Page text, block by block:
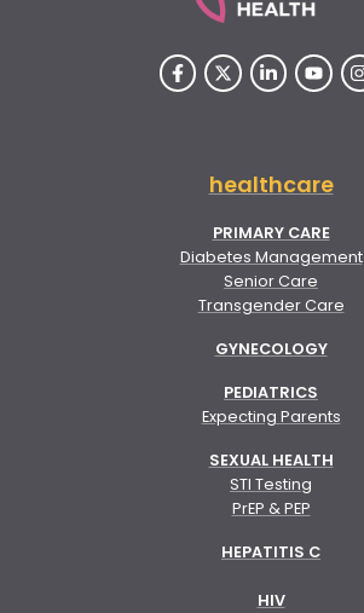
healthcare
PRIMARY CARE
Diabetes Management
Senior Care
Transgender Care
GYNECOLOGY
PEDIATRICS
Expecting Parents
SEXUAL HEALTH
STI Testing
PrEP & PEP
HEPATITIS C
HIV